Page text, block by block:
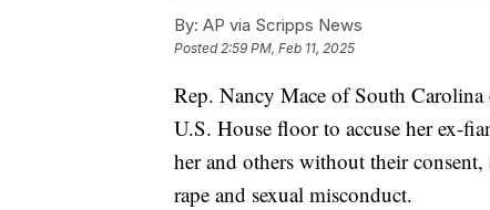
By: AP via Scripps News
Posted2:59 PM, Feb 11, 2025
Rep. Nancy Mace of South
U.S. House floor to accuse her ex-
her and others without their
rape and sexual misconduct.